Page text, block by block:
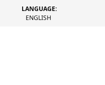
LANGUAGE:
ENGLISH